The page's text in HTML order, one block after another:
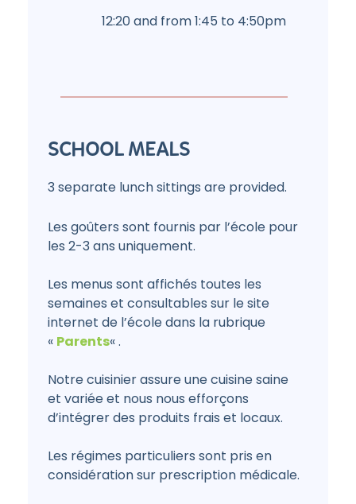
12:20 and from 1:45 to 4:50pm
SCHOOL MEALS
3 separate lunch sittings are provided.
Les goûters sont fournis par l’école pour
les 2-3 ans uniquement.
Les menus sont affichés toutes les
semaines et consultables sur le site
internet de l’école dans la rubrique
« Parents« .
Notre cuisinier assure une cuisine saine
et variée et nous nous efforçons
d’intégrer des produits frais et locaux.
Les régimes particuliers sont pris en
considération sur prescription médicale.